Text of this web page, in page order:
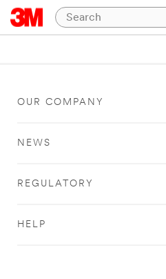
OUR COMPANY
NEWS
REGULATORY
HELP